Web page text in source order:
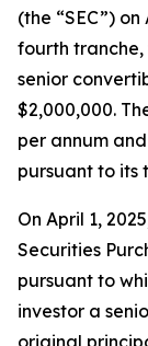
(the “SEC”)
fourth tranche,
senior
$2,000,000.
per annum
pursuant to its
On April 1,
Securities
pursuant to
investor a
original